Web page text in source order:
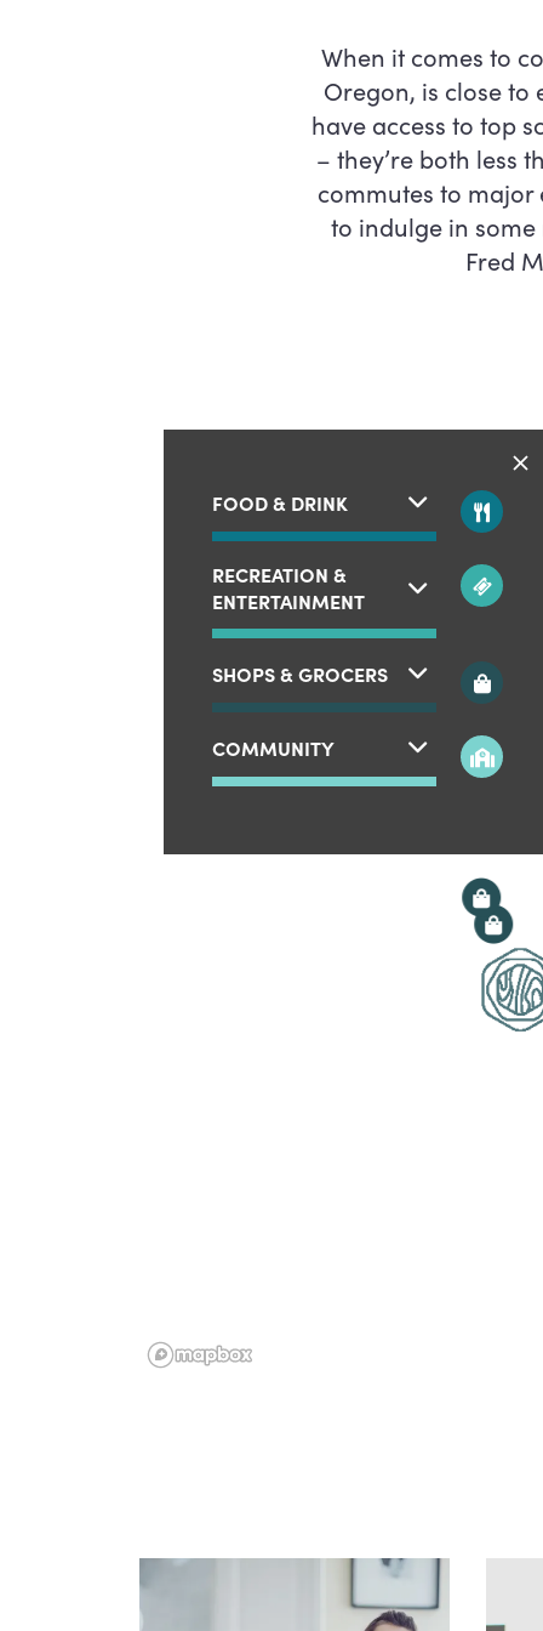
When it comes to
Oregon, is close to
have access to top
– they’re both less
commutes to major
to indulge in
Fred
FOOD & DRINK
RECREATION &
ENTERTAINMENT
SHOPS & GROCERS
COMMUNITY